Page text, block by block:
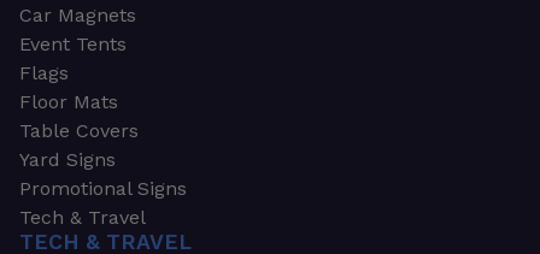
Car Magnets
Event Tents
Flags
Floor Mats
Table Covers
Yard Signs
Promotional Signs
Tech & Travel
TECH & TRAVEL